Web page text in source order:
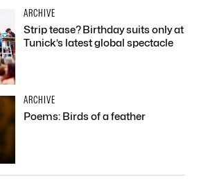
ARCHIVE
Strip tease? Birthday suits only at
Tunick’s latest global spectacle
ARCHIVE
Poems: Birds of a feather